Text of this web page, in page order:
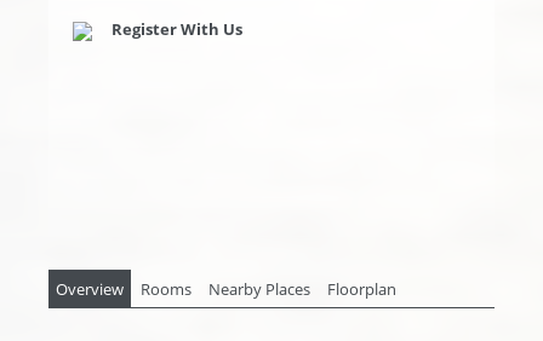
Register With Us
Overview Rooms Nearby Places Floorplan